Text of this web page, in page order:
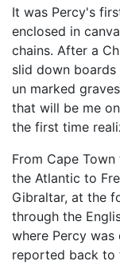
It was Percy's
enclosed in
chains. After a
slid down
un marked
that will be me
the first time
From Cape
the Atlantic to
Gibraltar, at the
through the
where Percy
reported back to